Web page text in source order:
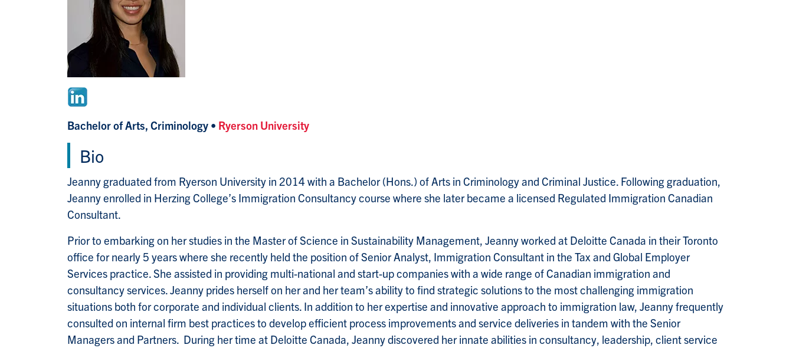
Bachelor of Arts, Criminology • Ryerson University
Bio
Jeanny graduated from Ryerson University in 2014 with a Bachelor (Hons.) of Arts in Criminology and Criminal Justice. Following graduation,
Jeanny enrolled in Herzing College’s Immigration Consultancy course where she later became a licensed Regulated Immigration Canadian
Consultant.
Prior to embarking on her studies in the Master of Science in Sustainability Management, Jeanny worked at Deloitte Canada in their Toronto
office for nearly 5 years where she recently held the position of Senior Analyst, Immigration Consultant in the Tax and Global Employer
Services practice. She assisted in providing multi-national and start-up companies with a wide range of Canadian immigration and
consultancy services. Jeanny prides herself on her and her team’s ability to find strategic solutions to the most challenging immigration
situations both for corporate and individual clients. In addition to her expertise and innovative approach to immigration law, Jeanny frequently
consulted on internal firm best practices to develop efficient process improvements and service deliveries in tandem with the Senior
Managers and Partners. During her time at Deloitte Canada, Jeanny discovered her innate abilities in consultancy, leadership, client service